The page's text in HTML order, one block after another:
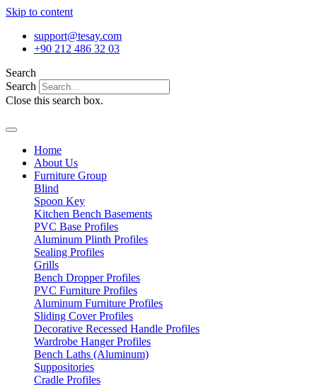
Skip to content
support@tesay.com
+90 212 486 32 03
Search
Search
Close this search box.
Home
About Us
Furniture Group
Blind
Spoon Key
Kitchen Bench Basements
PVC Base Profiles
Aluminum Plinth Profiles
Sealing Profiles
Grills
Bench Dropper Profiles
PVC Furniture Profiles
Aluminum Furniture Profiles
Sliding Cover Profiles
Decorative Recessed Handle Profiles
Wardrobe Hanger Profiles
Bench Laths (Aluminum)
Suppositories
Cradle Profiles